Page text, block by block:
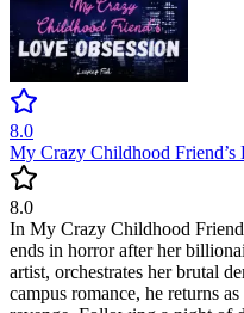
8.0
My Crazy Childhood Friend’s
8.0
In My Crazy Childhood
ends in horror after her
artist, orchestrates her brutal
campus romance, he returns